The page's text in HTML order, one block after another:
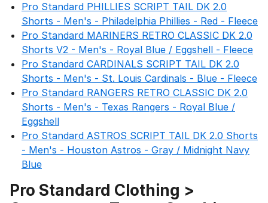
Pro Standard PHILLIES SCRIPT TAIL DK 2.0
Shorts - Men's - Philadelphia Phillies - Red - Fleece
Pro Standard MARINERS RETRO CLASSIC DK 2.0
Shorts V2 - Men's - Royal Blue / Eggshell - Fleece
Pro Standard CARDINALS SCRIPT TAIL DK 2.0
Shorts - Men's - St. Louis Cardinals - Blue - Fleece
Pro Standard RANGERS RETRO CLASSIC DK 2.0
Shorts - Men's - Texas Rangers - Royal Blue /
Eggshell
Pro Standard ASTROS SCRIPT TAIL DK 2.0 Shorts
- Men's - Houston Astros - Gray / Midnight Navy
Blue
Pro Standard Clothing >